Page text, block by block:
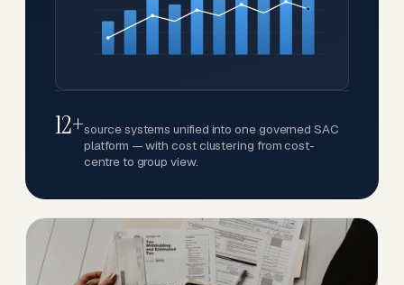
12+source systems unified into one governed SAC
platform — with cost clustering from cost-
centre to group view.